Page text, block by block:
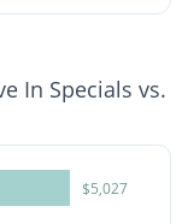
In Specials vs.
$5,027